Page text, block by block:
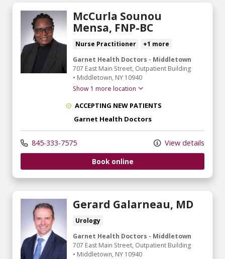
McCurla Sounou
Mensa, FNP-BC
Nurse Practitioner
+1 more
Garnet Health Doctors - Middletown
707 East Main Street, Outpatient Building
• Middletown, NY 10940
Show 1 more location
ACCEPTING NEW PATIENTS
Garnet Health Doctors
845-333-7575
View details
Book online
Gerard Galarneau, MD
Urology
Garnet Health Doctors - Middletown
707 East Main Street, Outpatient Building
• Middletown, NY 10940